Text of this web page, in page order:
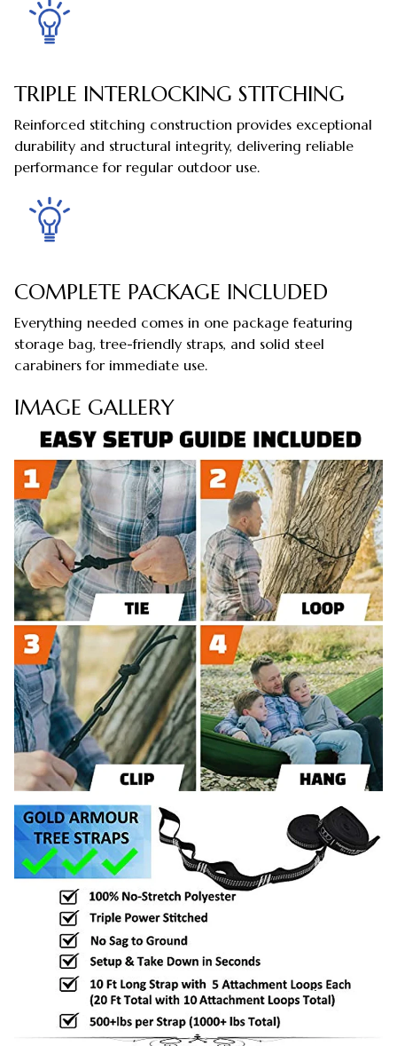
TRIPLE INTERLOCKING STITCHING
Reinforced stitching construction provides exceptional
durability and structural integrity, delivering reliable
performance for regular outdoor use.
COMPLETE PACKAGE INCLUDED
Everything needed comes in one package featuring
storage bag, tree-friendly straps, and solid steel
carabiners for immediate use.
IMAGE GALLERY